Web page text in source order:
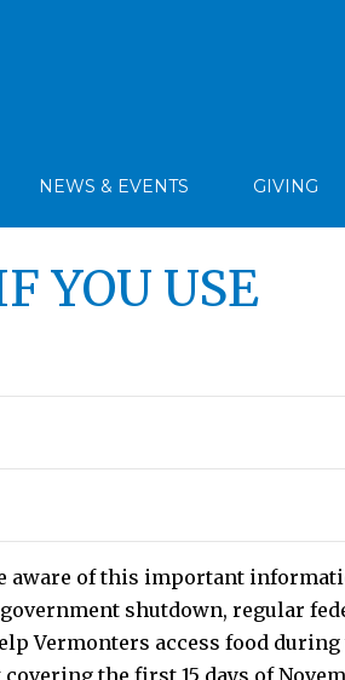
NEWS & EVENTS GIVING
YOU USE
aware of this important
shutdown, regular
Vermonters access food
the first 15 days of